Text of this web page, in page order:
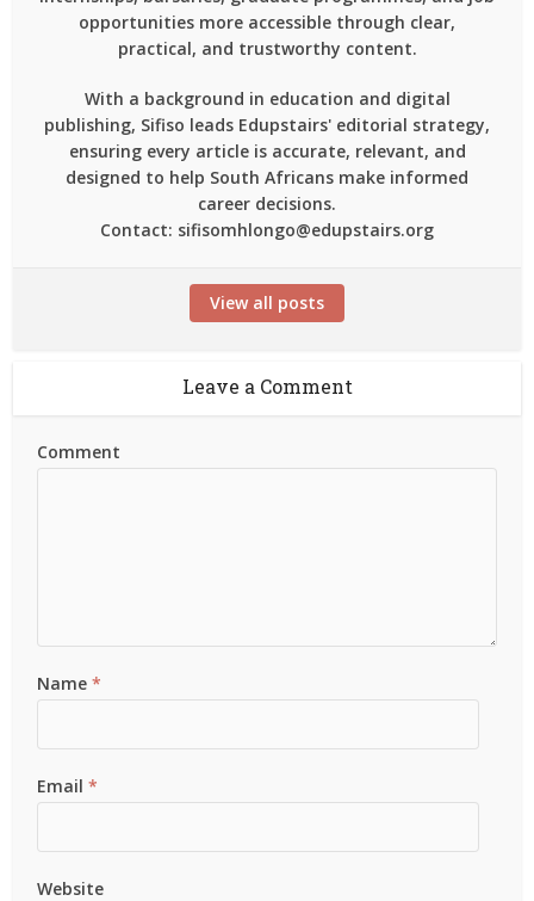
opportunities more accessible through clear,
practical, and trustworthy content.
With a background in education and digital
publishing, Sifiso leads Edupstairs' editorial strategy,
ensuring every article is accurate, relevant, and
designed to help South Africans make informed
career decisions.
Contact: sifisomhlongo@edupstairs.org
View all posts
Leave a Comment
Comment
Name*
Email*
Website